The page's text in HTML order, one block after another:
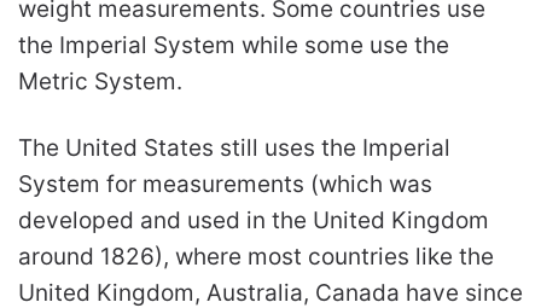
weight measurements. Some countries use
the Imperial System while some use the
Metric System.
The United States still uses the Imperial
System for measurements (which was
developed and used in the United Kingdom
around 1826), where most countries like the
United Kingdom, Australia, Canada have since